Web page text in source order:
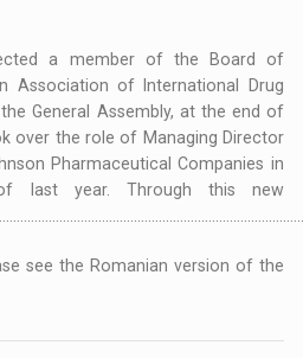
a member of the Board of
Association of International Drug
General Assembly, at the end of
over the role of Managing Director
Pharmaceutical Companies in
last year. Through this new
see the Romanian version of the